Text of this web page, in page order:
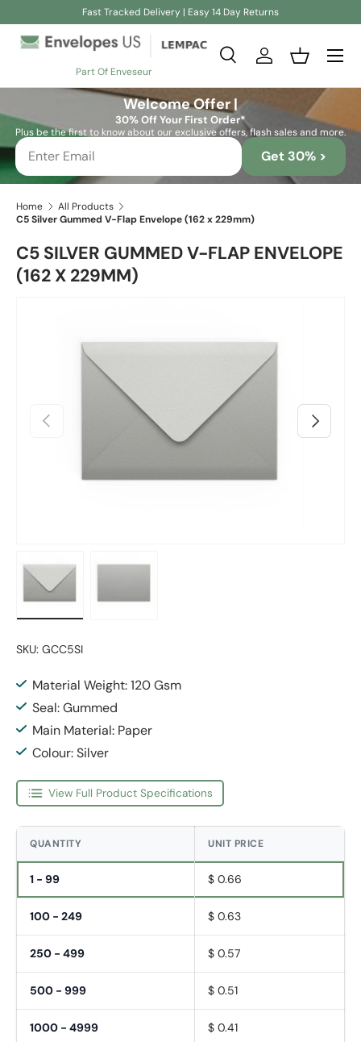
Fast Tracked Delivery | Easy 14 Day Returns
Part Of Enveseur
Search
SearchLog inBasket
Welcome Offer |
30% Off Your First Order*
Plus be the first to know about our exclusive offers, flash sales and more.
Get 30% >
Home
All Products
C5 Silver Gummed V-Flap Envelope (162 x 229mm)
C5 SILVER GUMMED V-FLAP ENVELOPE
(162 X 229MM)
Previous Next
SKU: GCC5SI
Material Weight: 120 Gsm
Seal: Gummed
Main Material: Paper
Colour: Silver
View Full Product Specifications
QUANTITY UNIT PRICE
1 - 99 $ 0.66
100 - 249 $ 0.63
250 - 499 $ 0.57
500 - 999 $ 0.51
1000 - 4999 $ 0.41